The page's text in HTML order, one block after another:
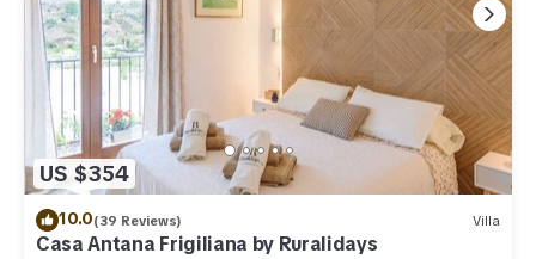
US $354
10.0(39 Reviews) Villa
Casa Antana Frigiliana by Ruralidays